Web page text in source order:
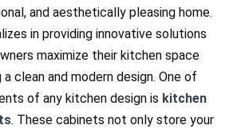
and aesthetically pleasing home.
in providing innovative solutions
maximize their kitchen space
a clean and modern design. One of
of any kitchen design is kitchen
. These cabinets not only store your